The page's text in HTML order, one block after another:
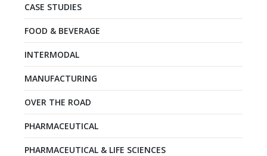
CASE STUDIES
FOOD & BEVERAGE
INTERMODAL
MANUFACTURING
OVER THE ROAD
PHARMACEUTICAL
PHARMACEUTICAL & LIFE SCIENCES